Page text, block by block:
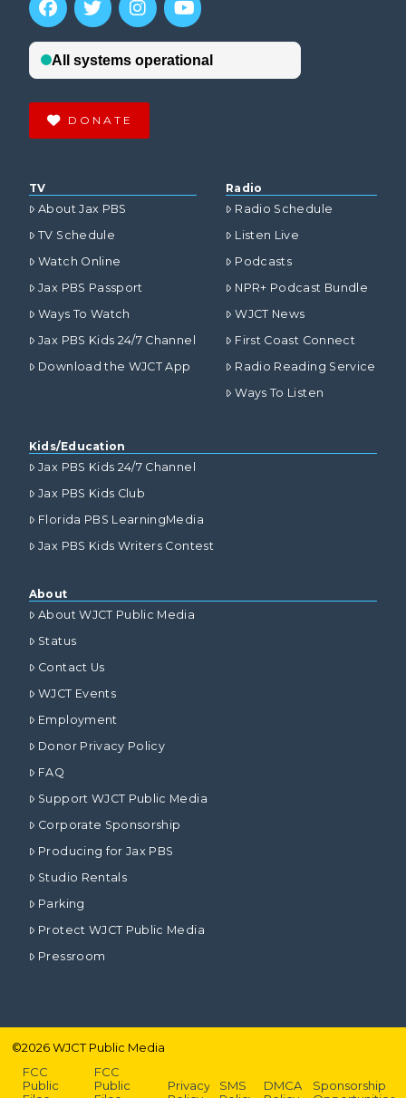
DONATE
TV
About Jax PBS
TV Schedule
Watch Online
Jax PBS Passport
Ways To Watch
Jax PBS Kids 24/7 Channel
Download the WJCT App
Radio
Radio Schedule
Listen Live
Podcasts
NPR+ Podcast Bundle
WJCT News
First Coast Connect
Radio Reading Service
Ways To Listen
Kids/Education
Jax PBS Kids 24/7 Channel
Jax PBS Kids Club
Florida PBS LearningMedia
Jax PBS Kids Writers Contest
About
About WJCT Public Media
Status
Contact Us
WJCT Events
Employment
Donor Privacy Policy
FAQ
Support WJCT Public Media
Corporate Sponsorship
Producing for Jax PBS
Studio Rentals
Parking
Protect WJCT Public Media
Pressroom
©2026WJCT Public Media
FCC
Public
FCC
Public
Privacy
SMS
DMCA
Sponsorship